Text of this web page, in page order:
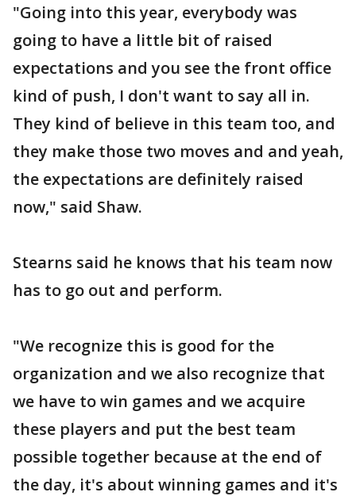
"Going into this year, everybody was
going to have a little bit of raised
expectations and you see the front office
kind of push, I don't want to say all in.
They kind of believe in this team too, and
they make those two moves and and yeah,
the expectations are definitely raised
now," said Shaw.
Stearns said he knows that his team now
has to go out and perform.
"We recognize this is good for the
organization and we also recognize that
we have to win games and we acquire
these players and put the best team
possible together because at the end of
the day, it's about winning games and it's